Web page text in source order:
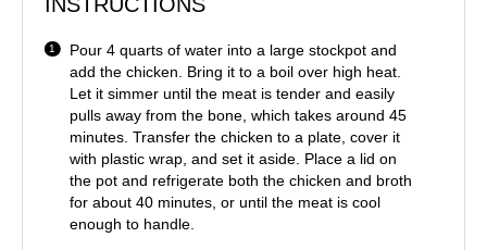
Pour 4 quarts of water into a large stockpot and
add the chicken. Bring it to a boil over high heat.
Let it simmer until the meat is tender and easily
pulls away from the bone, which takes around 45
minutes. Transfer the chicken to a plate, cover it
with plastic wrap, and set it aside. Place a lid on
the pot and refrigerate both the chicken and broth
for about 40 minutes, or until the meat is cool
enough to handle.